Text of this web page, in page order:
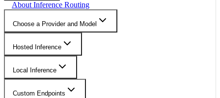
About Inference Routing
Choose a Provider and Model
Hosted Inference
Local Inference
Custom Endpoints